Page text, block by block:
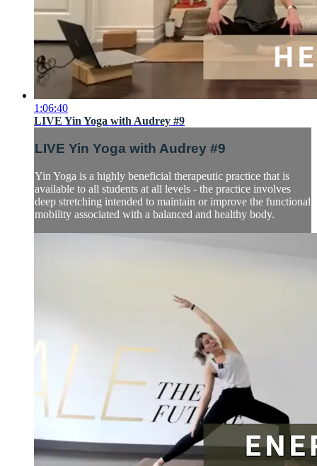
1:06:40
LIVE Yin Yoga with Audrey #9
LIVE Yin Yoga with Audrey #9
Yin Yoga is a highly beneficial therapeutic practice that is
available to all students at all levels - the practice involves
deep stretching intended to maintain or improve the functional
mobility associated with a balanced and healthy body.